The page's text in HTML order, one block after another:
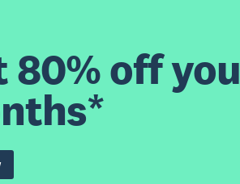
80% off